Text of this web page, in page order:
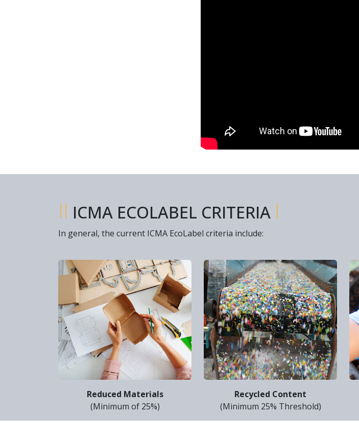
II ICMA ECOLABEL CRITERIA I
In general, the current ICMA EcoLabel criteria include:
Reduced Materials
(Minimum of 25%)
Recycled Content
(Minimum 25% Threshold)